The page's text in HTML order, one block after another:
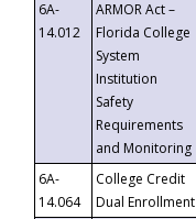
6A-
14.012
ARMOR Act –
Florida College
System
Institution
Safety
Requirements
and Monitoring
6A-
14.064
College Credit
Dual Enrollment